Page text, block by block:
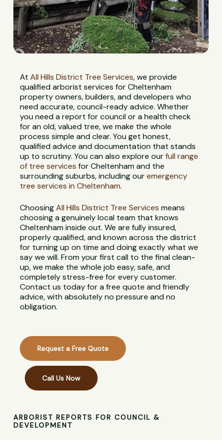
AtAll Hills District Tree Services, we provide
qualified arborist services for Cheltenham
property owners, builders, and developers who
need accurate, council-ready advice. Whether
you need a report for council or a health check
for an old, valued tree, we make the whole
process simple and clear. You get honest,
qualified advice and documentation that stands
up to scrutiny. You can also explore ourfull range
of tree services for Cheltenham and the
surrounding suburbs, including ouremergency
tree services in Cheltenham.
ChoosingAll Hills District Tree Services means
choosing a genuinely local team that knows
Cheltenham inside out. We are fully insured,
properly qualified, and known across the district
for turning up on time and doing exactly what we
say we will. From your first call to the final clean-
up, we make the whole job easy, safe, and
completely stress-free for every customer.
Contact us today for a free quote and friendly
advice, with absolutely no pressure and no
obligation.
Request a Free Quote
Call Us Now
ARBORIST REPORTS FOR COUNCIL &
DEVELOPMENT